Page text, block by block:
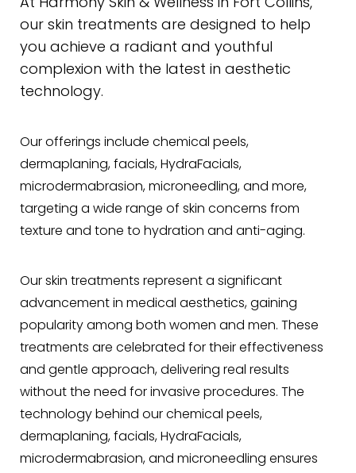
At Harmony Skin & Wellness in Fort Collins,
our skin treatments are designed to help
you achieve a radiant and youthful
complexion with the latest in aesthetic
technology.
Our offerings include chemical peels,
dermaplaning, facials, HydraFacials,
microdermabrasion, microneedling, and more,
targeting a wide range of skin concerns from
texture and tone to hydration and anti-aging.
Our skin treatments represent a significant
advancement in medical aesthetics, gaining
popularity among both women and men. These
treatments are celebrated for their effectiveness
and gentle approach, delivering real results
without the need for invasive procedures. The
technology behind our chemical peels,
dermaplaning, facials, HydraFacials,
microdermabrasion, and microneedling ensures